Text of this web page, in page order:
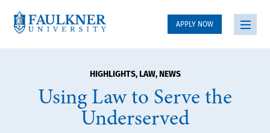
APPLY NOW
HIGHLIGHTS,LAW,NEWS
Using Law to Serve the
Underserved